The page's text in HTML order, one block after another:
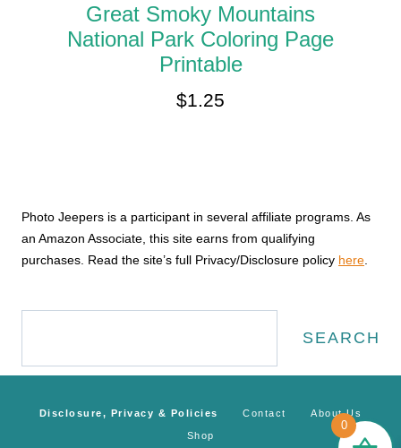
Great Smoky Mountains
National Park Coloring Page
Printable
$1.25
Photo Jeepers is a participant in several affiliate programs. As
an Amazon Associate, this site earns from qualifying
purchases. Read the site’s full Privacy/Disclosure policy here
SEARCH
Disclosure, Privacy & Policies Contact About Us
Shop
0